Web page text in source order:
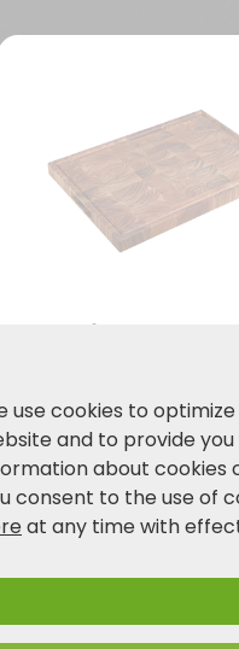
Carving board,
Large format: ideal
cutting & carving
bread, vegetables
much more.
59.99 €
use cookies to
and to provide
about cookies
consent to the use of
at any time with